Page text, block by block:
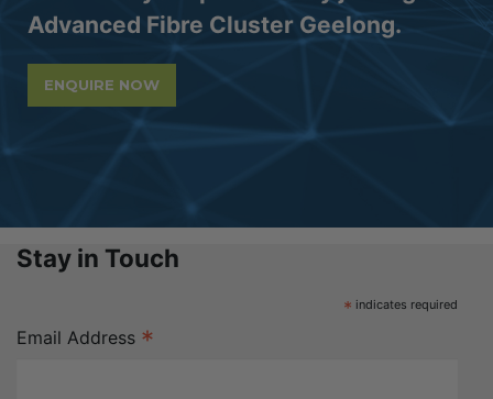
Advanced Fibre Cluster Geelong.
ENQUIRE NOW
Stay in Touch
* indicates required
Email Address *